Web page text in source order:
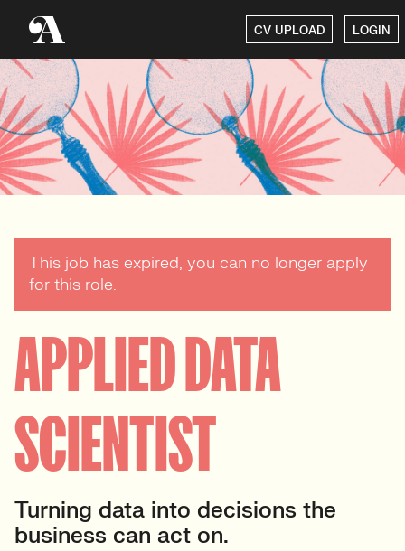
CV UPLOAD LOGIN
This job has expired, you can no longer apply
for this role.
APPLIED DATA
SCIENTIST
Turning data into decisions the
business can act on.